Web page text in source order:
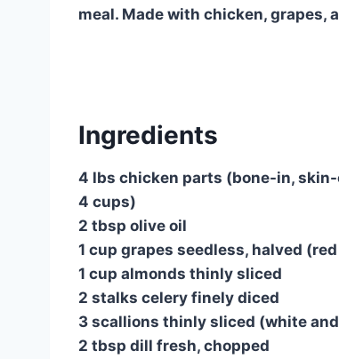
meal. Made with chicken, grapes,
Ingredients
4 lbs chicken parts (bone-in,
4 cups)
2 tbsp olive oil
1 cup grapes seedless, halved
1 cup almonds thinly sliced
2 stalks celery finely diced
3 scallions thinly sliced (white
2 tbsp dill fresh, chopped